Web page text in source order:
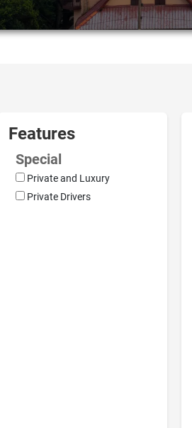
Features
Special
Private and Luxury
Private Drivers